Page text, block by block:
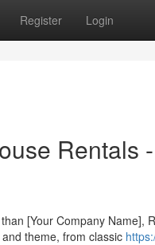
Register Login
Rentals
[Your Company Name],
theme, from classic